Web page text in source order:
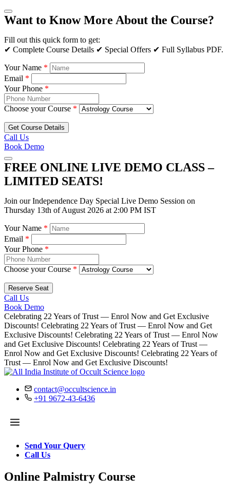
Want to Know More About the Course?
Fill out this quick form to get:
✔ Complete Course Details ✔ Special Offers ✔ Full Syllabus PDF.
Your Name *
Email *
Your Phone *
Choose your Course *
Get Course Details
Call Us
Book Demo
FREE ONLINE LIVE DEMO CLASS –
LIMITED SEATS!
Join our Independence Day Special Live Demo Session on
Thursday 13th of August 2026 at 2:00 PM IST
Your Name *
Email *
Your Phone *
Choose your Course *
Reserve Seat
Call Us
Book Demo
Celebrating 22 Years of Trust — Enrol Now and Get Exclusive
Discounts! Celebrating 22 Years of Trust — Enrol Now and Get
Exclusive Discounts! Celebrating 22 Years of Trust — Enrol Now
and Get Exclusive Discounts! Celebrating 22 Years of Trust —
Enrol Now and Get Exclusive Discounts! Celebrating 22 Years of
Trust — Enrol Now and Get Exclusive Discounts!
contact@occultscience.in
+91 9672-43-6436
Send Your Query
Call Us
Online Palmistry Course